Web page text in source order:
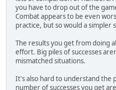
you have to drop out of the
Combat appears to be even
practice, but so would a simpler
The results you get from doing
effort. Big piles of successes
mismatched situations.
It's also hard to understand the
number of successes you get